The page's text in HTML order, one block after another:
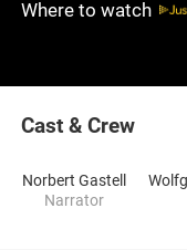
Where to watch
Cast & Crew
Norbert Gastell
Narrator